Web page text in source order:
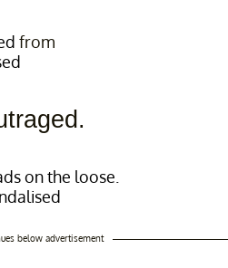
from
on the loose.
below advertisement